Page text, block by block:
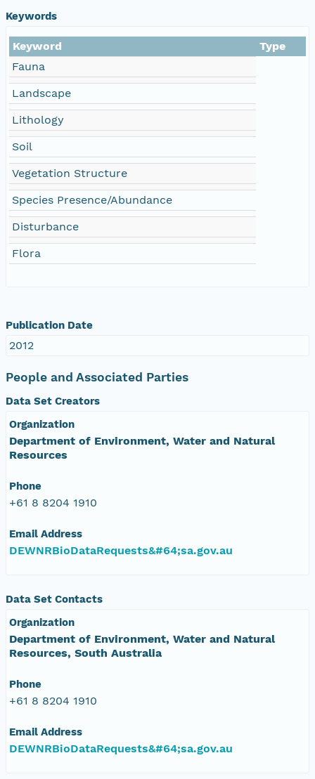
Keywords
Keyword
Type
Fauna
Landscape
Lithology
Soil
Vegetation Structure
Species Presence/Abundance
Disturbance
Flora
Publication Date
2012
People and Associated Parties
Data Set Creators
Organization
Department of Environment, Water and Natural
Resources
Phone
+61 8 8204 1910
Email Address
DEWNRBioDataRequests&#64;sa.gov.au
Data Set Contacts
Organization
Department of Environment, Water and Natural
Resources, South Australia
Phone
+61 8 8204 1910
Email Address
DEWNRBioDataRequests&#64;sa.gov.au